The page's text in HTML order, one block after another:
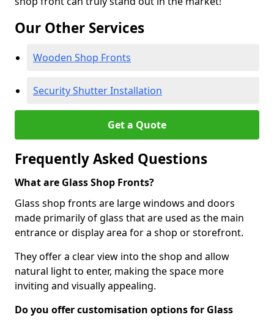
Our Other Services
Wooden Shop Fronts
Security Shutter Installation
Get a Quote
Frequently Asked Questions
What are Glass Shop Fronts?
Glass shop fronts are large windows and doors
made primarily of glass that are used as the main
entrance or display area for a shop or storefront.
They offer a clear view into the shop and allow
natural light to enter, making the space more
inviting and visually appealing.
Do you offer customisation options for Glass